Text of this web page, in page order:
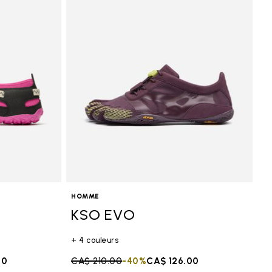
HOMME
KSO EVO
+ 4 couleurs
Price reduced from
CA$ 210.00to CA$ 126.00
-40%